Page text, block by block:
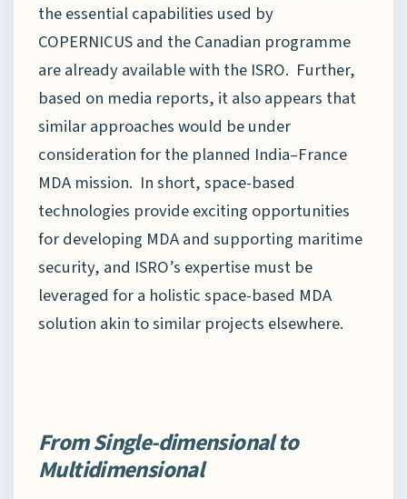
the essential capabilities used by
COPERNICUS and the Canadian programme
are already available with the ISRO. Further,
based on media reports, it also appears that
similar approaches would be under
consideration for the planned India–France
MDA mission. In short, space-based
technologies provide exciting opportunities
for developing MDA and supporting maritime
security, and ISRO’s expertise must be
leveraged for a holistic space-based MDA
solution akin to similar projects elsewhere.
From Single-dimensional to
Multidimensional